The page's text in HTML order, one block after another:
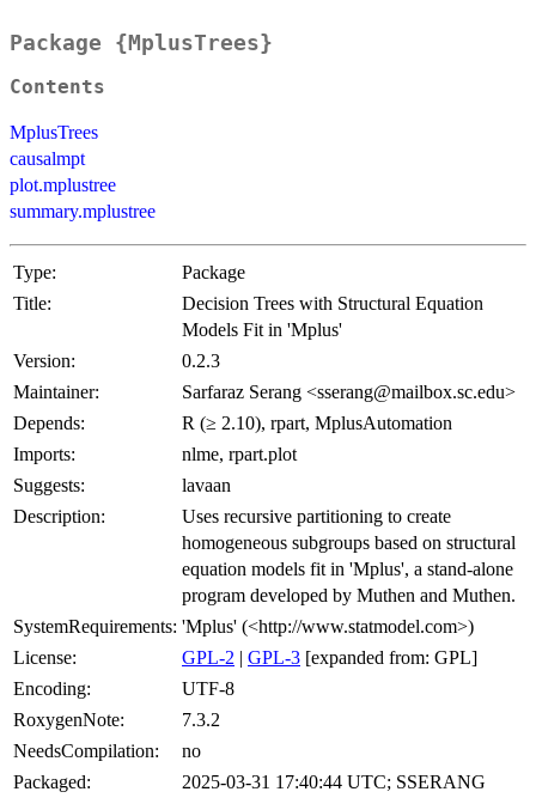
Package {MplusTrees}
Contents
MplusTrees
causalmpt
plot.mplustree
summary.mplustree
Type:
Package
Title:
Decision Trees with Structural Equation
Models Fit in 'Mplus'
Version:
0.2.3
Maintainer:
Sarfaraz Serang <sserang@mailbox.sc.edu>
Depends:
R (≥ 2.10), rpart, MplusAutomation
Imports:
nlme, rpart.plot
Suggests:
lavaan
Description:
Uses recursive partitioning to create
homogeneous subgroups based on structural
equation models fit in 'Mplus', a stand-alone
program developed by Muthen and Muthen.
SystemRequirements: 'Mplus' (<http://www.statmodel.com>)
License:
GPL-2 | GPL-3 [expanded from: GPL]
Encoding:
UTF-8
RoxygenNote:
7.3.2
NeedsCompilation:
no
Packaged:
2025-03-31 17:40:44 UTC; SSERANG